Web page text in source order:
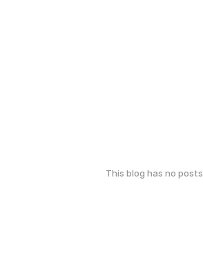
This blog has no posts